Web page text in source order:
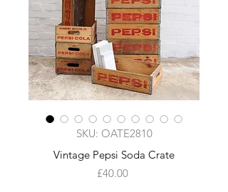
SKU: OATE2810
Vintage Pepsi Soda Crate
£40.00Price